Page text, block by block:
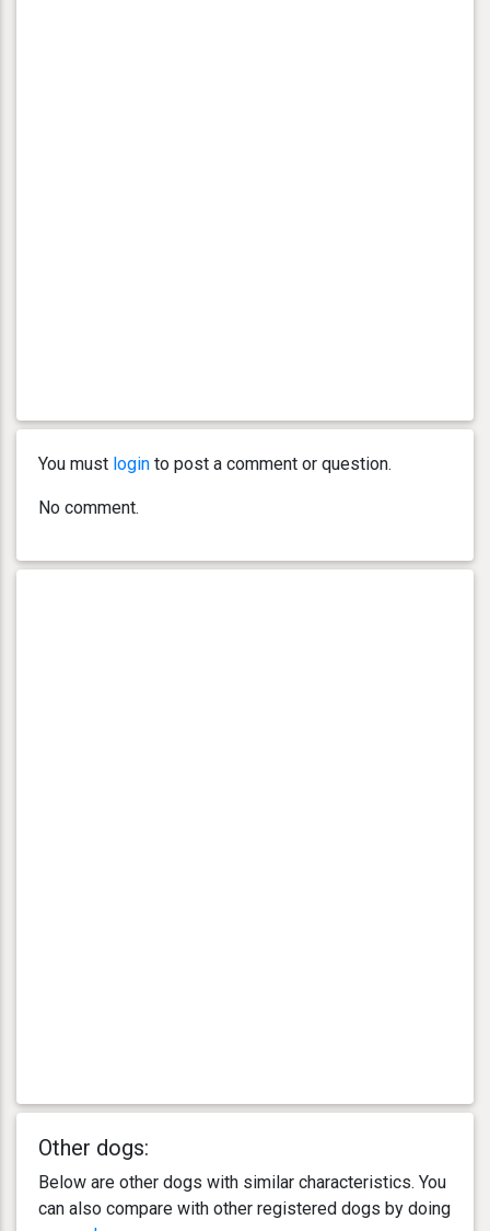
You must login to post a comment or question.
No comment.
Other dogs:
Below are other dogs with similar characteristics. You
can also compare with other registered dogs by doing